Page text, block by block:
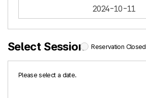
2024-10-11
Select Session Reservation Closed
Please select a date.